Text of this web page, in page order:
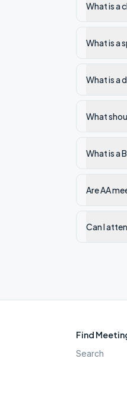
What is a
What is a
What is a
What
What is a
Are AA
Can I
Find
Search